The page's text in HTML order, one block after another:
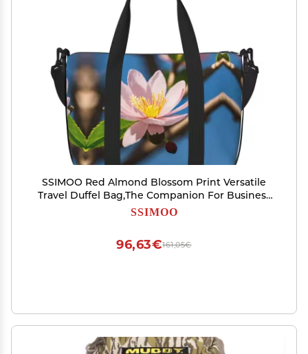
SSIMOO Red Almond Blossom Print Versatile
Travel Duffel Bag,The Companion For Business
And Personal Trips, Black
SSIMOO
161,05€
96,63€